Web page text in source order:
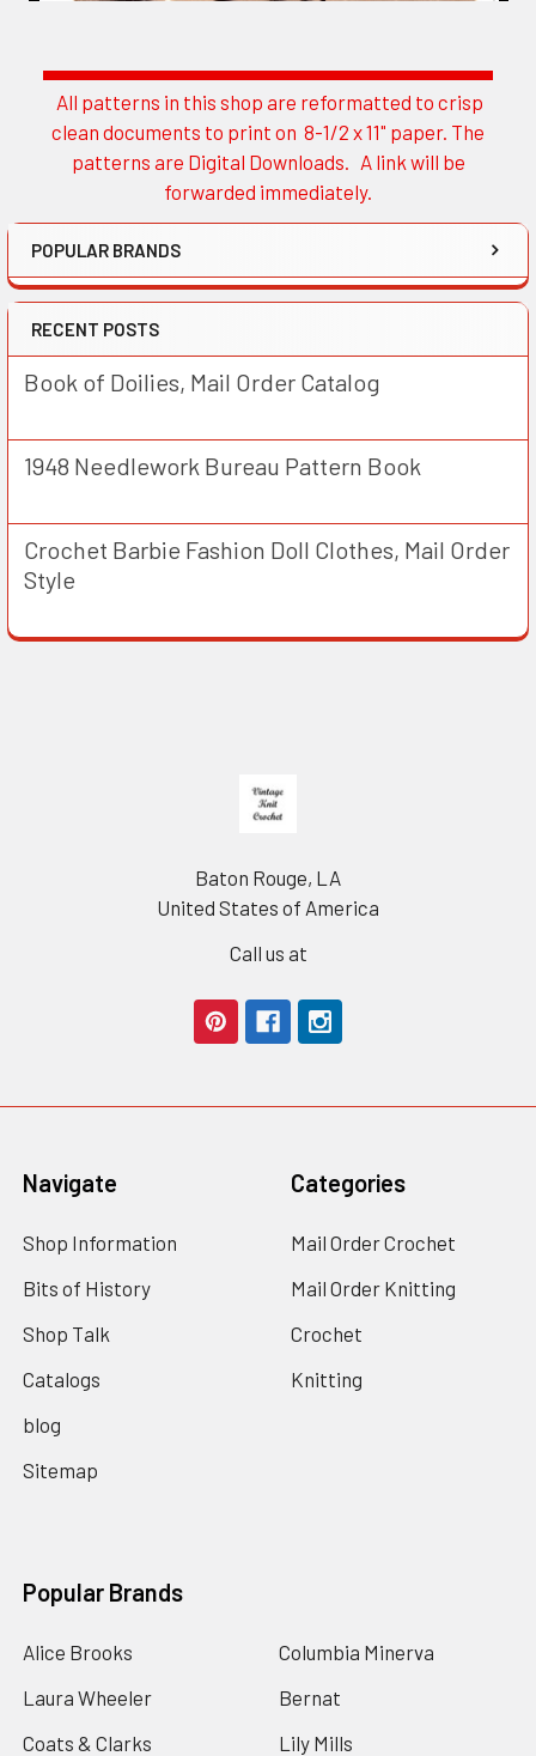
Sidebar
All patterns in this shop are reformatted to crisp
clean documents to print on 8-1/2 x 11" paper. The
patterns are Digital Downloads. A link will be
forwarded immediately.
POPULAR BRANDS
RECENT POSTS
Book of Doilies, Mail Order Catalog
1948 Needlework Bureau Pattern Book
Crochet Barbie Fashion Doll Clothes, Mail Order
Style
Baton Rouge, LA
United States of America
Call us at
Navigate
Shop Information
Bits of History
Shop Talk
Catalogs
blog
Sitemap
Categories
Mail Order Crochet
Mail Order Knitting
Crochet
Knitting
Popular Brands
Alice Brooks
Laura Wheeler
Coats & Clarks
Columbia Minerva
Bernat
Lily Mills